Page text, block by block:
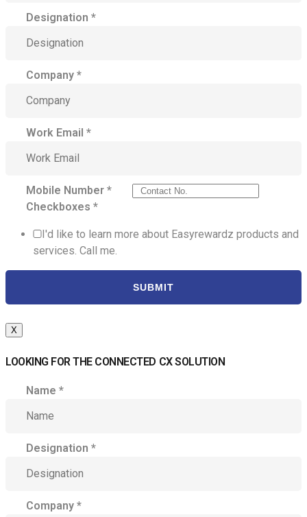
Designation *
Company *
Work Email *
Mobile Number *
Checkboxes *
I'd like to learn more about Easyrewardz products and
services. Call me.
SUBMIT
X
LOOKING FOR THE CONNECTED CX SOLUTION
Name *
Designation *
Company *